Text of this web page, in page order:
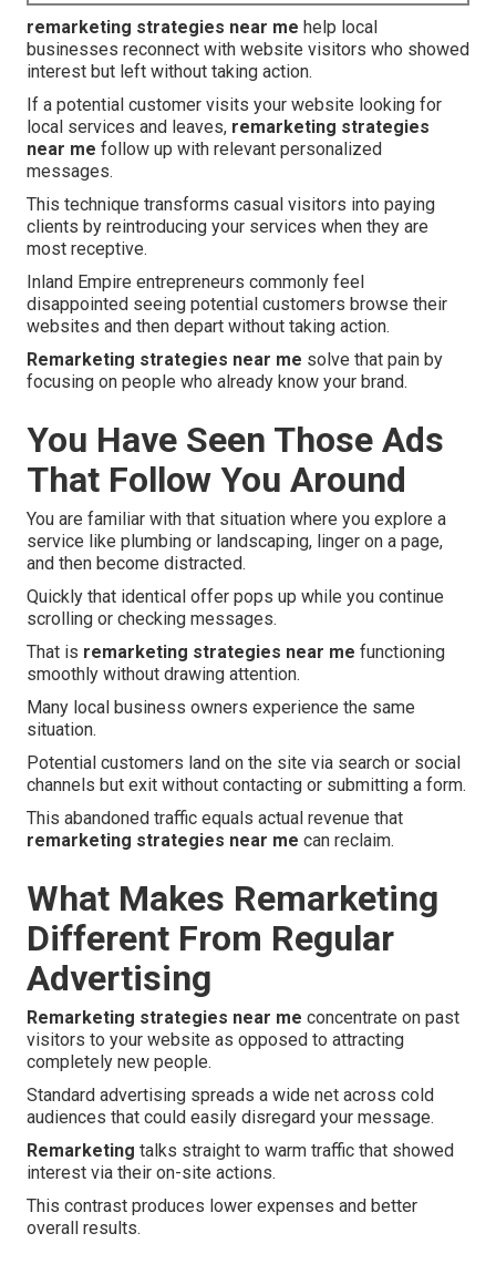
remarketing strategies near me help local
businesses reconnect with website visitors who showed
interest but left without taking action.
If a potential customer visits your website looking for
local services and leaves, remarketing strategies
near me follow up with relevant personalized
messages.
This technique transforms casual visitors into paying
clients by reintroducing your services when they are
most receptive.
Inland Empire entrepreneurs commonly feel
disappointed seeing potential customers browse their
websites and then depart without taking action.
Remarketing strategies near me solve that pain by
focusing on people who already know your brand.
You Have Seen Those Ads
That Follow You Around
You are familiar with that situation where you explore a
service like plumbing or landscaping, linger on a page,
and then become distracted.
Quickly that identical offer pops up while you continue
scrolling or checking messages.
That is remarketing strategies near me functioning
smoothly without drawing attention.
Many local business owners experience the same
situation.
Potential customers land on the site via search or social
channels but exit without contacting or submitting a form.
This abandoned traffic equals actual revenue that
remarketing strategies near me can reclaim.
What Makes Remarketing
Different From Regular
Advertising
Remarketing strategies near me concentrate on past
visitors to your website as opposed to attracting
completely new people.
Standard advertising spreads a wide net across cold
audiences that could easily disregard your message.
Remarketing talks straight to warm traffic that showed
interest via their on-site actions.
This contrast produces lower expenses and better
overall results.